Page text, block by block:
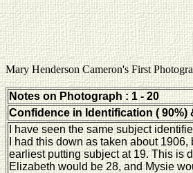
Mary Henderson Cameron's First
Notes on Photograph : 1 - 20
Confidence in Identification (
I have seen the same subject
I had this down as taken about
earliest putting subject at 19. This is
Elizabeth would be 28, and Mysie